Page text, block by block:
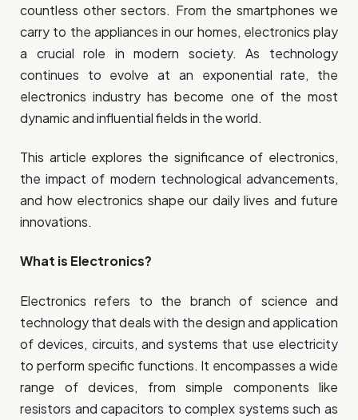
countless other sectors. From the smartphones we
carry to the appliances in our homes, electronics play
a crucial role in modern society. As technology
continues to evolve at an exponential rate, the
electronics industry has become one of the most
dynamic and influential fields in the world.
This article explores the significance of electronics,
the impact of modern technological advancements,
and how electronics shape our daily lives and future
innovations.
What is Electronics?
Electronics refers to the branch of science and
technology that deals with the design and application
of devices, circuits, and systems that use electricity
to perform specific functions. It encompasses a wide
range of devices, from simple components like
resistors and capacitors to complex systems such as